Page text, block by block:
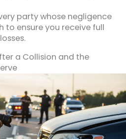
party whose negligence
ensure you receive full
a Collision and the